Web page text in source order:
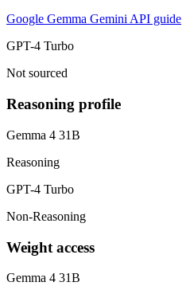
Google Gemma Gemini API guide
GPT-4 Turbo
Not sourced
Reasoning profile
Gemma 4 31B
Reasoning
GPT-4 Turbo
Non-Reasoning
Weight access
Gemma 4 31B